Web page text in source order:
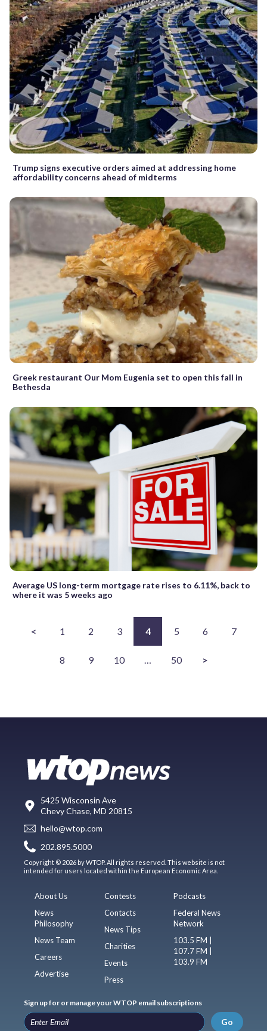
Trump signs executive orders aimed at addressing home
affordability concerns ahead of midterms
Greek restaurant Our Mom Eugenia set to open this fall in
Bethesda
Average US long-term mortgage rate rises to 6.11%, back to
where it was 5 weeks ago
< 1 2 3 4 5 6 7
8 9 10 50 >
5425 Wisconsin Ave
Chevy Chase, MD 20815
hello@wtop.com
202.895.5000
Copyright © 2026 by WTOP. All rights reserved. This website is not
intended for users located within the European Economic Area.
About Us
News
Philosophy
News Team
Careers
Advertise
Contests
Contacts
News Tips
Charities
Events
Press
Podcasts
Federal News
Network
103.5 FM |
107.7 FM |
103.9 FM
Sign up for or manage your WTOP email subscriptions
Go